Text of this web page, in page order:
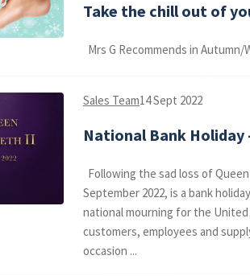
Take the chill out of
Mrs G Recommends in
Sales Team14 Sept 2022
National Bank Holiday
Following the sad loss of
September 2022, is a bank
national mourning for the
customers, employees and
occasion ...